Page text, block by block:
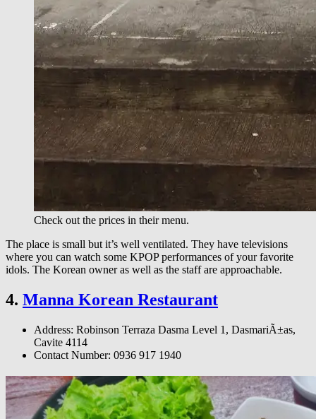
Check out the prices in their menu.
The place is small but it’s well ventilated. They have televisions
where you can watch some KPOP performances of your favorite
idols. The Korean owner as well as the staff are approachable.
4. Manna Korean Restaurant
Address: Robinson Terraza Dasma Level 1, DasmariÃ±as,
Cavite 4114
Contact Number: 0936 917 1940